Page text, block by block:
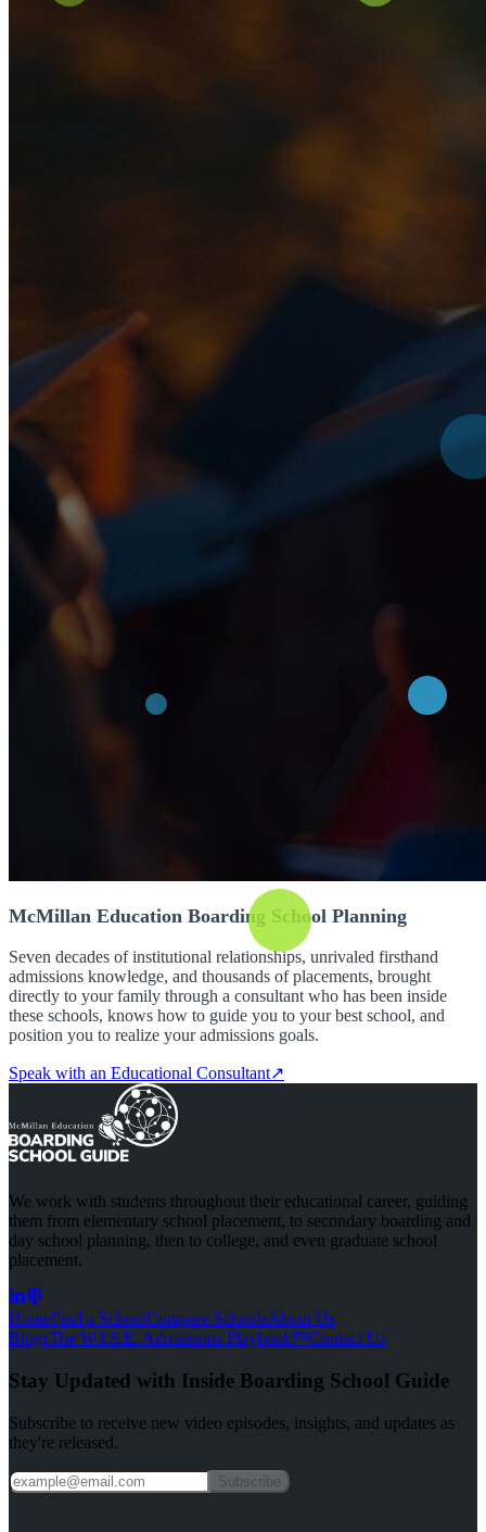
McMillan Education Boarding School Planning
Seven decades of institutional relationships, unrivaled firsthand
admissions knowledge, and thousands of placements, brought
directly to your family through a consultant who has been inside
these schools, knows how to guide you to your best school, and
position you to realize your admissions goals.
Speak with an Educational Consultant↗
We work with students throughout their educational career, guiding
them from elementary school placement, to secondary boarding and
day school planning, then to college, and even graduate school
placement.
HomeFind a SchoolCompare SchoolsAbout Us
BlogsThe W.I.S.E. Admissions Playbook™Contact Us
Stay Updated with Inside Boarding School Guide
Subscribe to receive new video episodes, insights, and updates as
they're released.
Subscribe